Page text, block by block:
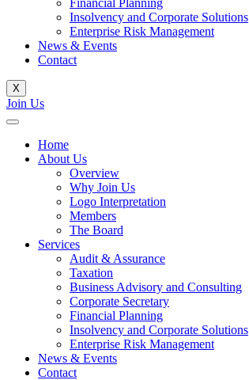
Financial Planning
Insolvency and Corporate Solutions
Enterprise Risk Management
News & Events
Contact
X
Join Us
Home
About Us
Overview
Why Join Us
Logo Interpretation
Members
The Board
Services
Audit & Assurance
Taxation
Business Advisory and Consulting
Corporate Secretary
Financial Planning
Insolvency and Corporate Solutions
Enterprise Risk Management
News & Events
Contact